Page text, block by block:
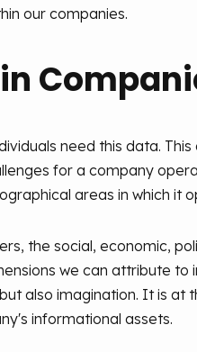
our companies.
need this data.
for a company
areas in which it
the social, economic,
we can attribute to
also imagination. It is at
informational assets.